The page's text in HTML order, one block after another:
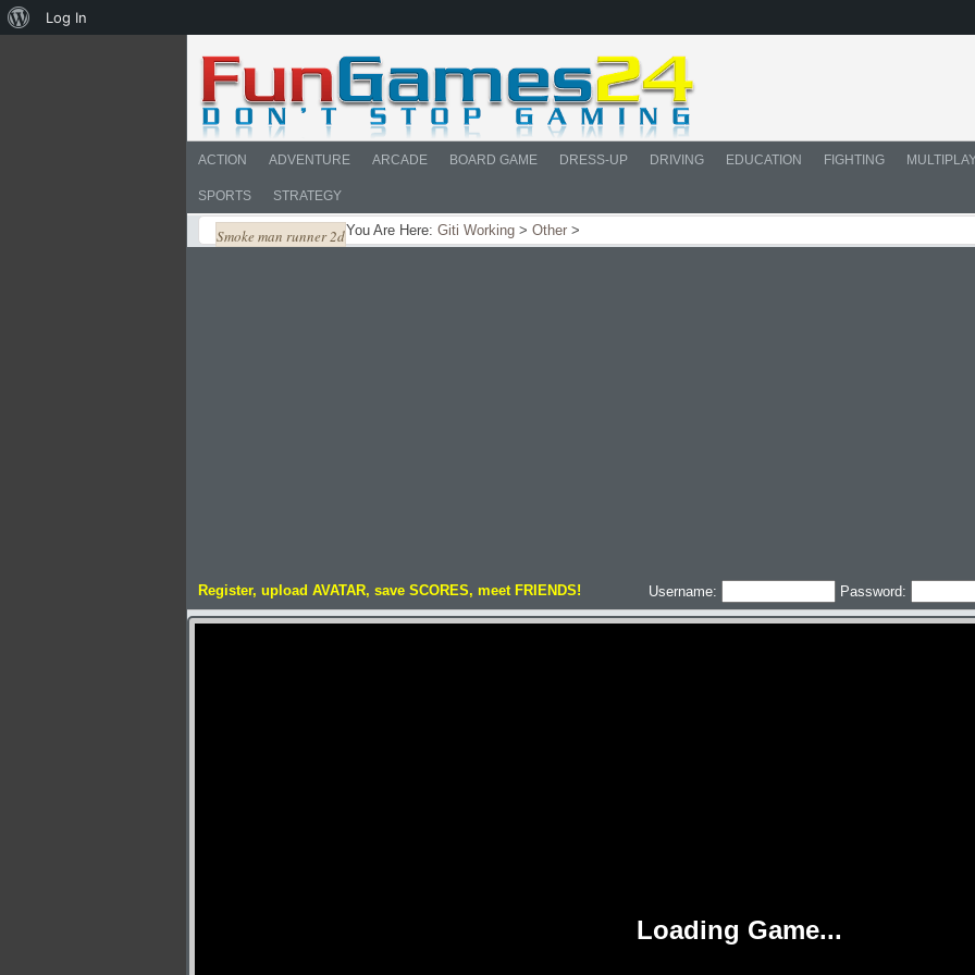
ACTION ADVENTURE ARCADE BOARD GAME DRESS-UP DRIVING EDUCATION FIGHTING
SPORTS STRATEGY
You Are Here: Giti Working > Other >
Smoke man runner 2d
Register, upload AVATAR, save SCORES, meet FRIENDS! Username: Password:
About
Log In